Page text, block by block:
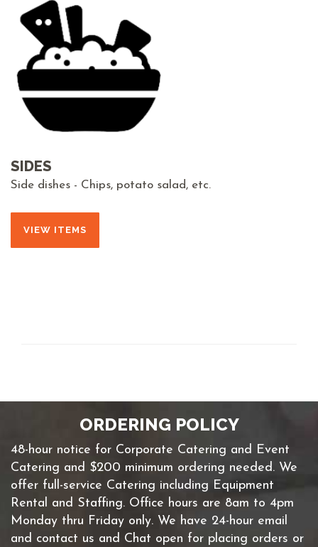
SIDES
Side dishes - Chips, potato salad, etc.
VIEW ITEMS
ORDERING POLICY
48-hour notice for Corporate Catering and Event
Catering and $200 minimum ordering needed. We
offer full-service Catering including Equipment
Rental and Staffing. Office hours are 8am to 4pm
Monday thru Friday only. We have 24-hour email
and contact us and Chat open for placing orders or